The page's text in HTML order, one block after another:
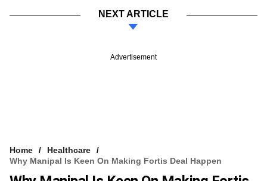
NEXT ARTICLE
Advertisement
Home
Healthcare
Why Manipal Is Keen On Making Fortis Deal Happen